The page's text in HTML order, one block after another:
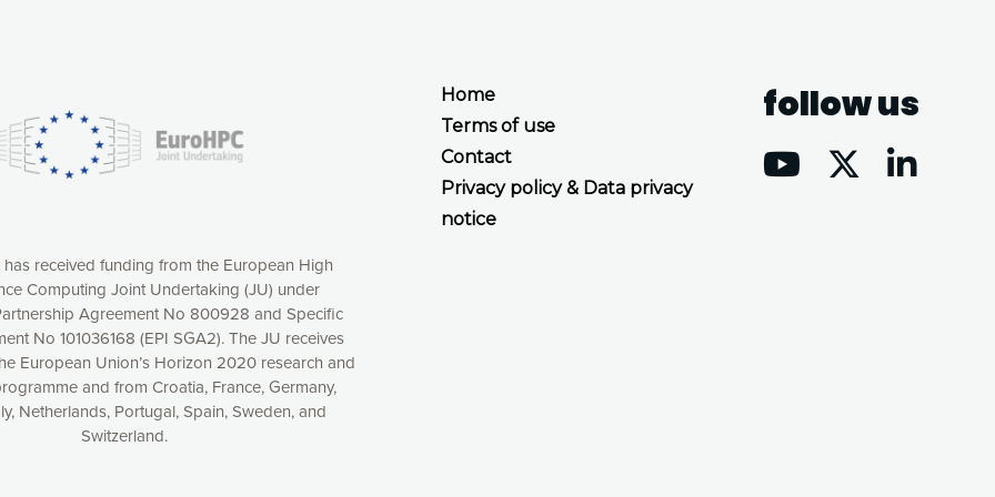
Home
Terms of use
Contact
Privacy policy & Data privacy
notice
follow us
received funding from the European High
Computing Joint Undertaking (JU) under
Agreement No 800928 and Specific
No 101036168 (EPI SGA2). The JU receives
European Union’s Horizon 2020 research and
and from Croatia, France, Germany,
Netherlands, Portugal, Spain, Sweden, and
Switzerland.
online by: measuring our audience,
consequently the way our website works, providing
full control over what you want to activate. You
button or customize your choices by selecting the
by clicking on the “Decline all cookies” button.
to withdraw at any time your consent on our privacy